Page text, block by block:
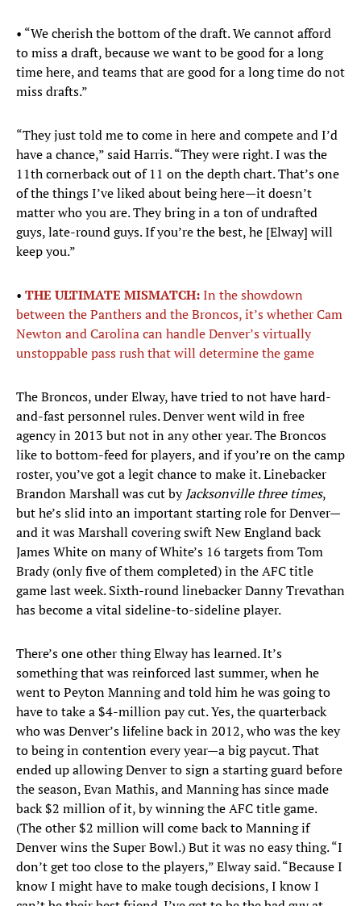
• “We cherish the bottom of the draft. We cannot afford
to miss a draft, because we want to be good for a long
time here, and teams that are good for a long time do not
miss drafts.”
“They just told me to come in here and compete and I’d
have a chance,” said Harris. “They were right. I was the
11th cornerback out of 11 on the depth chart. That’s one
of the things I’ve liked about being here—it doesn’t
matter who you are. They bring in a ton of undrafted
guys, late-round guys. If you’re the best, he [Elway] will
keep you.”
• THE ULTIMATE MISMATCH:In the showdown
between the Panthers and the Broncos, it’s whether Cam
Newton and Carolina can handle Denver’s virtually
unstoppable pass rush that will determine the game
The Broncos, under Elway, have tried to not have hard-
and-fast personnel rules. Denver went wild in free
agency in 2013 but not in any other year. The Broncos
like to bottom-feed for players, and if you’re on the camp
roster, you’ve got a legit chance to make it. Linebacker
Brandon Marshall was cut by Jacksonville three times,
but he’s slid into an important starting role for Denver—
and it was Marshall covering swift New England back
James White on many of White’s 16 targets from Tom
Brady (only five of them completed) in the AFC title
game last week. Sixth-round linebacker Danny Trevathan
has become a vital sideline-to-sideline player.
There’s one other thing Elway has learned. It’s
something that was reinforced last summer, when he
went to Peyton Manning and told him he was going to
have to take a $4-million pay cut. Yes, the quarterback
who was Denver’s lifeline back in 2012, who was the key
to being in contention every year—a big paycut. That
ended up allowing Denver to sign a starting guard before
the season, Evan Mathis, and Manning has since made
back $2 million of it, by winning the AFC title game.
(The other $2 million will come back to Manning if
Denver wins the Super Bowl.) But it was no easy thing. “I
don’t get too close to the players,” Elway said. “Because I
know I might have to make tough decisions, I know I